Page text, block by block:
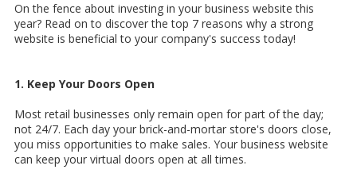
On the fence about investing in your business website this
year? Read on to discover the top 7 reasons why a strong
website is beneficial to your company's success today!
1. Keep Your Doors Open
Most retail businesses only remain open for part of the day;
not 24/7. Each day your brick-and-mortar store's doors close,
you miss opportunities to make sales. Your business website
can keep your virtual doors open at all times.